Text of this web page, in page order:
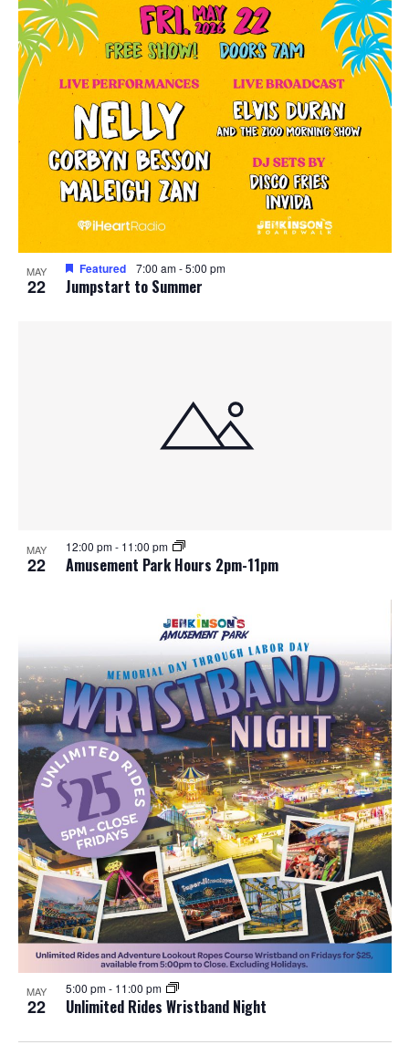
MAY
22 Jumpstart to Summer
Featured 7:00 am-5:00 pm
MAY
22 Amusement Park Hours 2pm-11pm
12:00 pm- 11:00 pm
MAY
22 Unlimited Rides Wristband Night
5:00 pm- 11:00 pm